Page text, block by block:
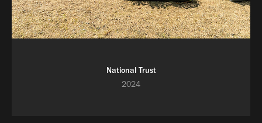
National Trust
2024